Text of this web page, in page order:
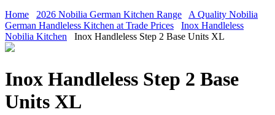
Home
2026 Nobilia German Kitchen Range
A Quality Nobilia
German Handleless Kitchen at Trade Prices
Inox Handleless
Nobilia Kitchen
Inox Handleless Step 2 Base Units XL
Inox Handleless Step 2 Base
Units XL